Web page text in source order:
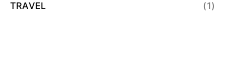
TRAVEL (1)